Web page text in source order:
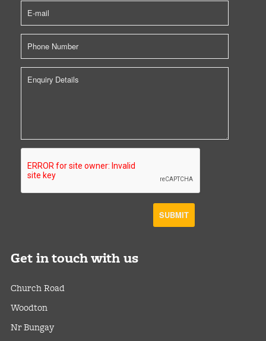
Getin touch with us
Church Road
Woodton
Nr Bungay